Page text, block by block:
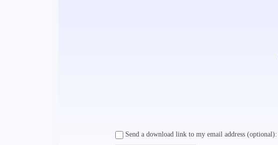
Send a download link to my email address (optional):